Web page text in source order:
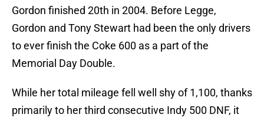
Gordon finished 20th in 2004. Before Legge,
Gordon and Tony Stewart had been the only drivers
to ever finish the Coke 600 as a part of the
Memorial Day Double.
While her total mileage fell well shy of 1,100, thanks
primarily to her third consecutive Indy 500 DNF, it